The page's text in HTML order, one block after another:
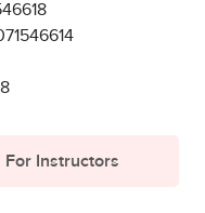
For Instructors